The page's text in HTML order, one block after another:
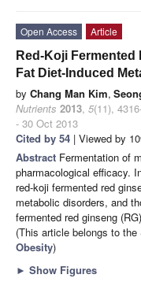
Open Access
Article
Red-Koji
Fat Diet-Induced
by Chang Man Kim,
Nutrients 2013, 5(11),
- 30 Oct 2013
Cited by 54 | Viewed by
Abstract Fermentation of
pharmacological efficacy.
red-koji fermented red
metabolic disorders, and
fermented red ginseng
(This article belongs to
Obesity)
► Show Figures